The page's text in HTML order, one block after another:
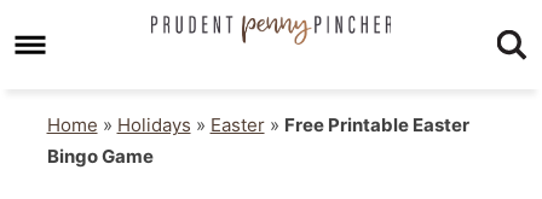
Home » Holidays » Easter» Free Printable Easter
Bingo Game